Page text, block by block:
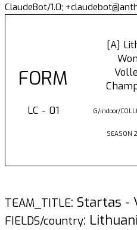
ClaudeBot/1.0;
FORM
LC - 01
[A]
G/indoor/
SEASON
TEAM_TITLE: Startas
FIELDS/country: